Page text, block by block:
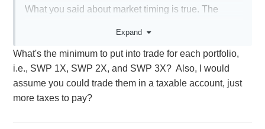
What you said about market timing is true. The
market. Unlike most timing models though, it is not
binomial on only equities, meaning its not in or out,
it is more about choosing the highest probable
assets for the given macro environment. The SWP
is also not a options strategy. It was originally
Expand
What's the minimum to put into trade for each portfolio,
i.e., SWP 1X, SWP 2X, and SWP 3X? Also, I would
assume you could trade them in a taxable account, just
more taxes to pay?